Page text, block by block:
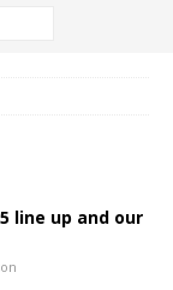
line up and our